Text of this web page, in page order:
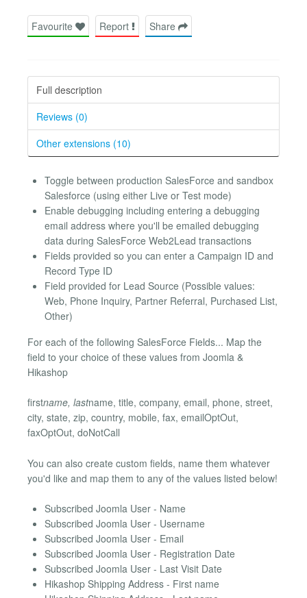
Favourite Report Share
Full description
Reviews (0)
Other extensions (10)
Toggle between production SalesForce and sandbox
Salesforce (using either Live or Test mode)
Enable debugging including entering a debugging
email address where you'll be emailed debugging
data during SalesForce Web2Lead transactions
Fields provided so you can enter a Campaign ID and
Record Type ID
Field provided for Lead Source (Possible values:
Web, Phone Inquiry, Partner Referral, Purchased List,
Other)
For each of the following SalesForce Fields... Map the
field to your choice of these values from Joomla &
Hikashop
firstname, lastname, title, company, email, phone, street,
city, state, zip, country, mobile, fax, emailOptOut,
faxOptOut, doNotCall
You can also create custom fields, name them whatever
you'd like and map them to any of the values listed below!
Subscribed Joomla User - Name
Subscribed Joomla User - Username
Subscribed Joomla User - Email
Subscribed Joomla User - Registration Date
Subscribed Joomla User - Last Visit Date
Hikashop Shipping Address - First name